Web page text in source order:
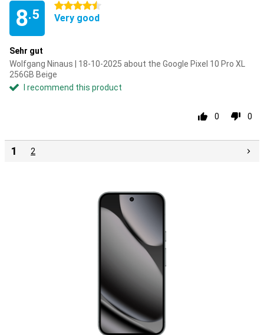
8.5
4.5 stars
Very good
Sehr gut
Wolfgang Ninaus | 18-10-2025 about the Google Pixel 10 Pro XL
256GB Beige
I recommend this product
0 0
1 2